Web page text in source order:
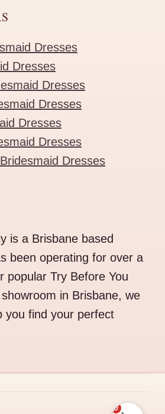
Dresses
Dresses
Dresses
Dresses
Dresses
Dresses
Dresses
is a Brisbane based
been operating for over a
popular Try Before You
in Brisbane, we
you find your perfect
0